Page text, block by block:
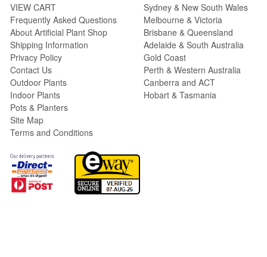
VIEW CART
Frequently Asked Questions
About Artificial Plant Shop
Shipping Information
Privacy Policy
Contact Us
Outdoor Plants
Indoor Plants
Pots & Planters
Site Map
Terms and Conditions
Sydney & New South Wales
Melbourne & Victoria
Brisbane & Queensland
Adelaide & South Australia
Gold Coast
Perth & Western Australia
Canberra and ACT
Hobart & Tasmania